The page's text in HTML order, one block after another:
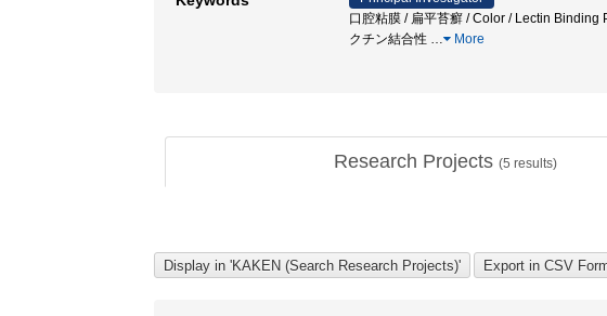
口腔粘膜 / 扁平苔癬 / Color / Lectin Binding
クチン結合性 … More
Research Projects (5 results)